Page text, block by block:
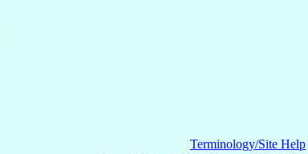
Terminology/Site Help